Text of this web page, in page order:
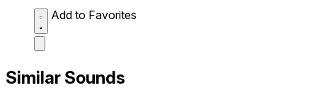
Add to Favorites
Similar Sounds